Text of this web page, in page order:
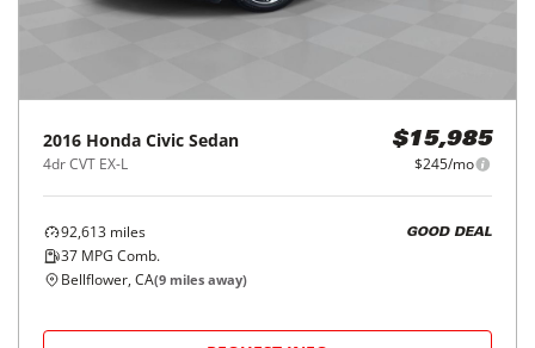
2016 Honda Civic Sedan
4dr CVT EX-L
$15,985
$245/mo
92,613 miles
37 MPG Comb.
GOOD DEAL
Bellflower, CA(9 miles away)